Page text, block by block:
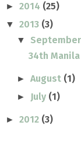
► 2014 (25)
▼ 2013 (3)
▼ September
34th
►August (1)
► July (1)
► 2012 (3)